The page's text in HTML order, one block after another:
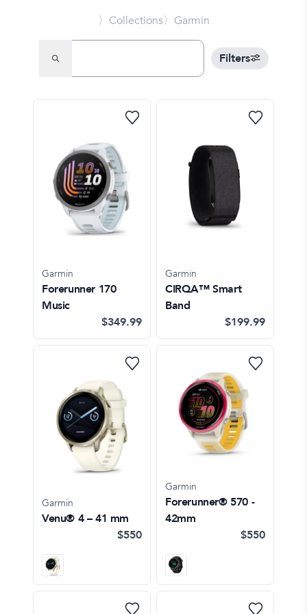
〉Collections〉Garmin
Filters
Garmin
Forerunner 170
Music
$349.99
Garmin
CIRQA™ Smart
Band
$199.99
Garmin
Venu® 4 – 41 mm
$550
Garmin
Forerunner® 570 -
42mm
$550